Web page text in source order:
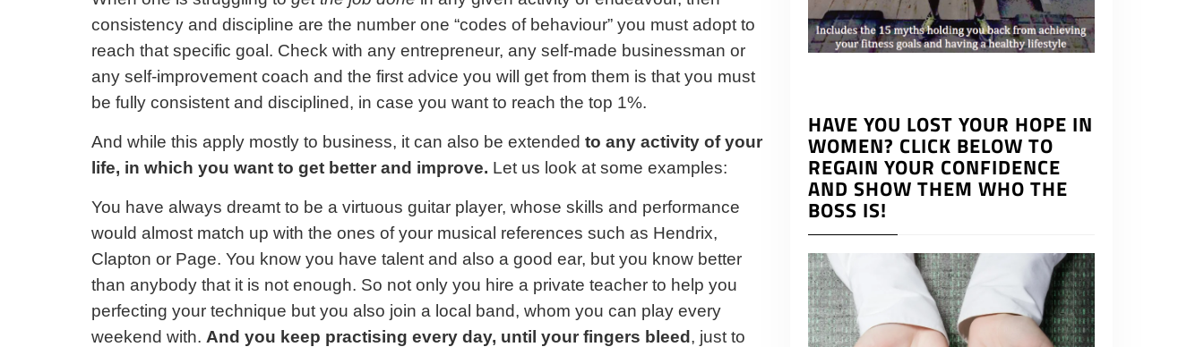
consistency and discipline are the number one “codes of behaviour” you must adopt to
reach that specific goal. Check with any entrepreneur, any self-made businessman or
any self-improvement coach and the first advice you will get from them is that you must
be fully consistent and disciplined, in case you want to reach the top 1%.
And while this apply mostly to business, it can also be extended to any activity of your
life, in which you want to get better and improve. Let us look at some examples:
You have always dreamt to be a virtuous guitar player, whose skills and performance
would almost match up with the ones of your musical references such as Hendrix,
Clapton or Page. You know you have talent and also a good ear, but you know better
than anybody that it is not enough. So not only you hire a private teacher to help you
perfecting your technique but you also join a local band, whom you can play every
weekend with. And you keep practising every day, until your fingers bleed , just to
HAVE YOU LOST YOUR HOPE IN
WOMEN? CLICK BELOW TO
REGAIN YOUR CONFIDENCE
AND SHOW THEM WHO THE
BOSS IS!